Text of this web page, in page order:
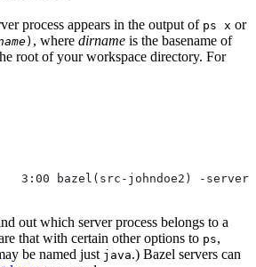
process appears in the output of ps x or
) , where dirname is the basename of
root of your workspace directory. For
bazel(src-johndoe2) -
out which server process belongs to a
that with certain other options to ps,
be named just java.) Bazel servers can